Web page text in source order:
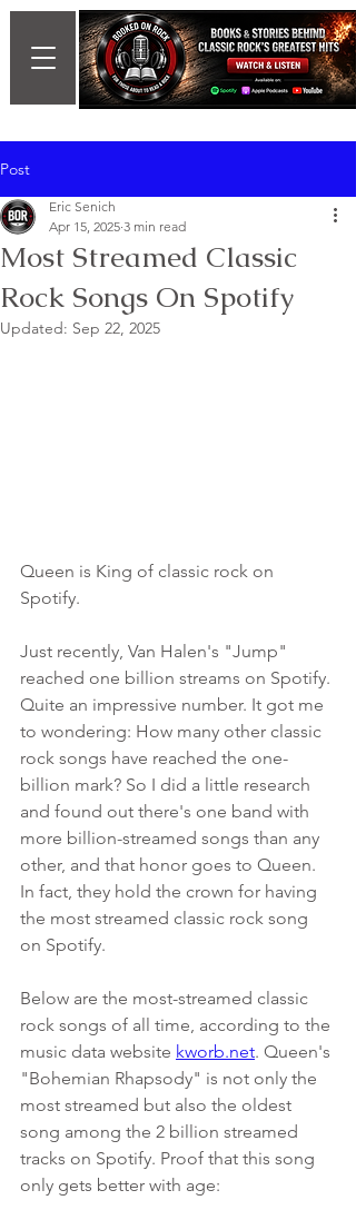
Post
Most Streamed Classic
Rock Songs On Spotify
Eric Senich
Apr 15, 2025 3 min read
Updated: Sep 22, 2025
Queen is King of classic rock on
Spotify.
Just recently, Van Halen's "Jump"
reached one billion streams on Spotify.
Quite an impressive number. It got me
to wondering: How many other classic
rock songs have reached the one-
billion mark? So I did a little research
and found out there's one band with
more billion-streamed songs than any
other, and that honor goes to Queen.
In fact, they hold the crown for having
the most streamed classic rock song
on Spotify.
Below are the most-streamed classic
rock songs of all time, according to the
music data website kworb.net. Queen's
"Bohemian Rhapsody" is not only the
most streamed but also the oldest
song among the 2 billion streamed
tracks on Spotify. Proof that this song
only gets better with age: